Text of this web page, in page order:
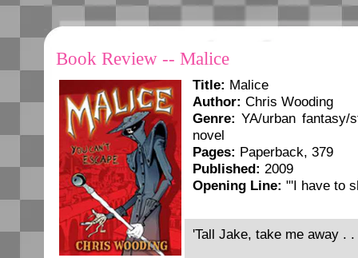
Book Review -- Malice
Title: Malice
Author: Chris Wooding
Genre: YA/urban fantasy/
novel
Pages: Paperback, 379
Published: 2009
Opening Line: "'I have to
'Tall Jake, take me away . .